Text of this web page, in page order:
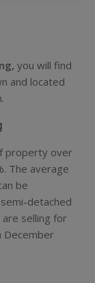
you will find
and located
property over
The average
be
detached
selling for
December